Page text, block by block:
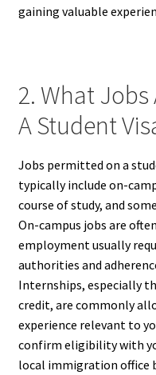
gaining valuable
2. What
A Student
Jobs permitted on a
typically include on-
course of study, and
On-campus jobs are
employment usually
authorities and
Internships, especially
credit, are commonly
experience relevant to
confirm eligibility with
local immigration office